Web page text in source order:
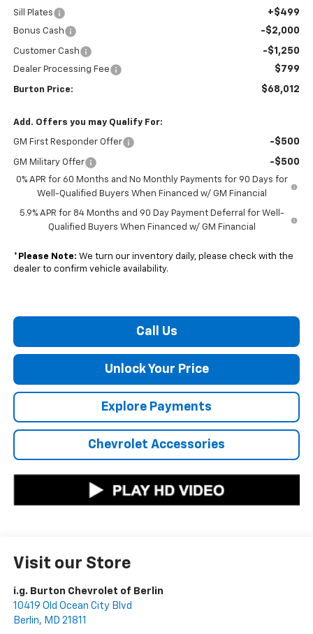
Sill Plates +$499
Bonus Cash -$2,000
Customer Cash -$1,250
Dealer Processing Fee $799
Burton Price: $68,012
Add. Offers you may Qualify For:
GM First Responder Offer -$500
GM Military Offer -$500
0% APR for 60 Months and No Monthly Payments for 90 Days for
Well-Qualified Buyers When Financed w/ GM Financial
5.9% APR for 84 Months and 90 Day Payment Deferral for Well-
Qualified Buyers When Financed w/ GM Financial
* Please Note: We turn our inventory daily, please check with the
dealer to confirm vehicle availability.
Call Us
Unlock Your Price
Explore Payments
Chevrolet Accessories
Visit our Store
i.g. Burton Chevrolet of Berlin
10419 Old Ocean City Blvd
Berlin, MD 21811